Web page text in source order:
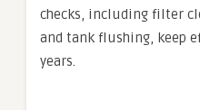
checks, including filter
and tank flushing, keep
years.